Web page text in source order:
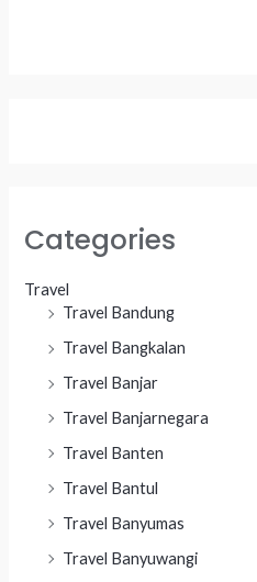
Categories
Travel
Travel Bandung
Travel Bangkalan
Travel Banjar
Travel Banjarnegara
Travel Banten
Travel Bantul
Travel Banyumas
Travel Banyuwangi